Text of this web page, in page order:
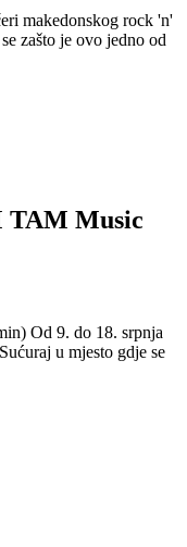
makedonskog rock 'n'
zašto je ovo jedno od
TAM Music
Od 9. do 18. srpnja
u mjesto gdje se